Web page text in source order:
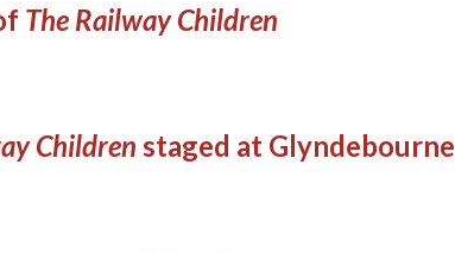
The Railway Children
Children staged at Glyndebourne